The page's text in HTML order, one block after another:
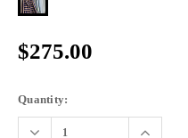
$275.00
Quantity: